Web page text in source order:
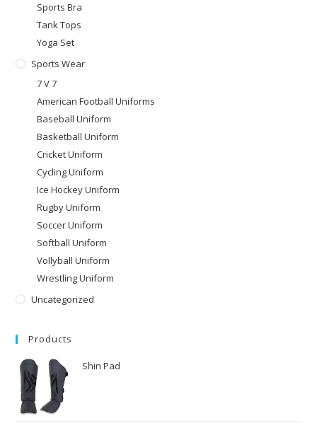
Sports Bra
Tank Tops
Yoga Set
Sports Wear
7 V 7
American Football Uniforms
Baseball Uniform
Basketball Uniform
Cricket Uniform
Cycling Uniform
Ice Hockey Uniform
Rugby Uniform
Soccer Uniform
Softball Uniform
Vollyball Uniform
Wrestling Uniform
Uncategorized
Products
Shin Pad